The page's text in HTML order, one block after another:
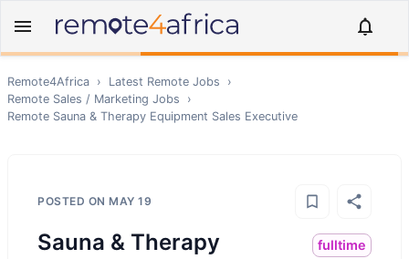
Remote4Africa › Latest Remote Jobs
›
Remote Sales / Marketing Jobs
›
Remote Sauna & Therapy Equipment Sales Executive
POSTED ON MAY 19
Sauna & Therapy
fulltime